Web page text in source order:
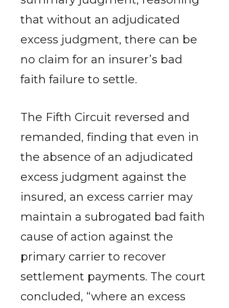
that without an adjudicated
excess judgment, there can be
no claim for an insurer’s bad
faith failure to settle.
The Fifth Circuit reversed and
remanded, finding that even in
the absence of an adjudicated
excess judgment against the
insured, an excess carrier may
maintain a subrogated bad faith
cause of action against the
primary carrier to recover
settlement payments. The court
concluded, “where an excess